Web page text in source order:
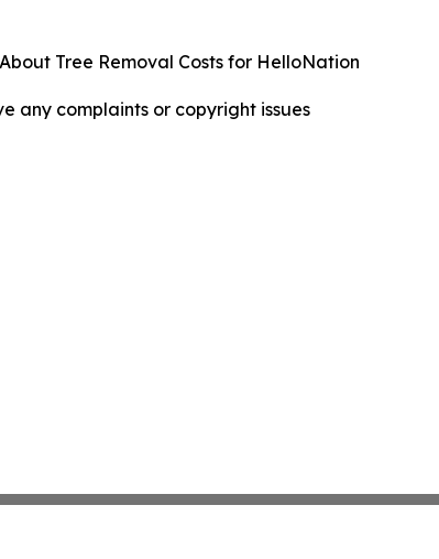
Tree Removal Costs for HelloNation
any complaints or copyright issues